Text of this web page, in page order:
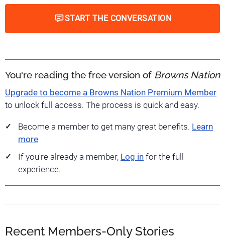
START THE CONVERSATION
You're reading the free version of Browns Nation
Upgrade to become a Browns Nation Premium Member
to unlock full access. The process is quick and easy.
Become a member to get many great benefits. Learn
more
If you're already a member, Log in for the full
experience.
Recent Members-Only Stories